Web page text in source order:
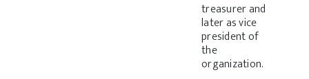
treasurer and
later as vice
president of
the
organization.